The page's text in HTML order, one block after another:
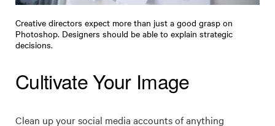
Creative directors expect more than just a good grasp on
Photoshop. Designers should be able to explain strategic
decisions.
Cultivate Your Image
Clean up your social media accounts of anything